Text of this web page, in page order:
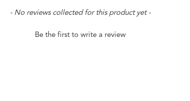
- No reviews collected for this product yet -
Be the first to write a review